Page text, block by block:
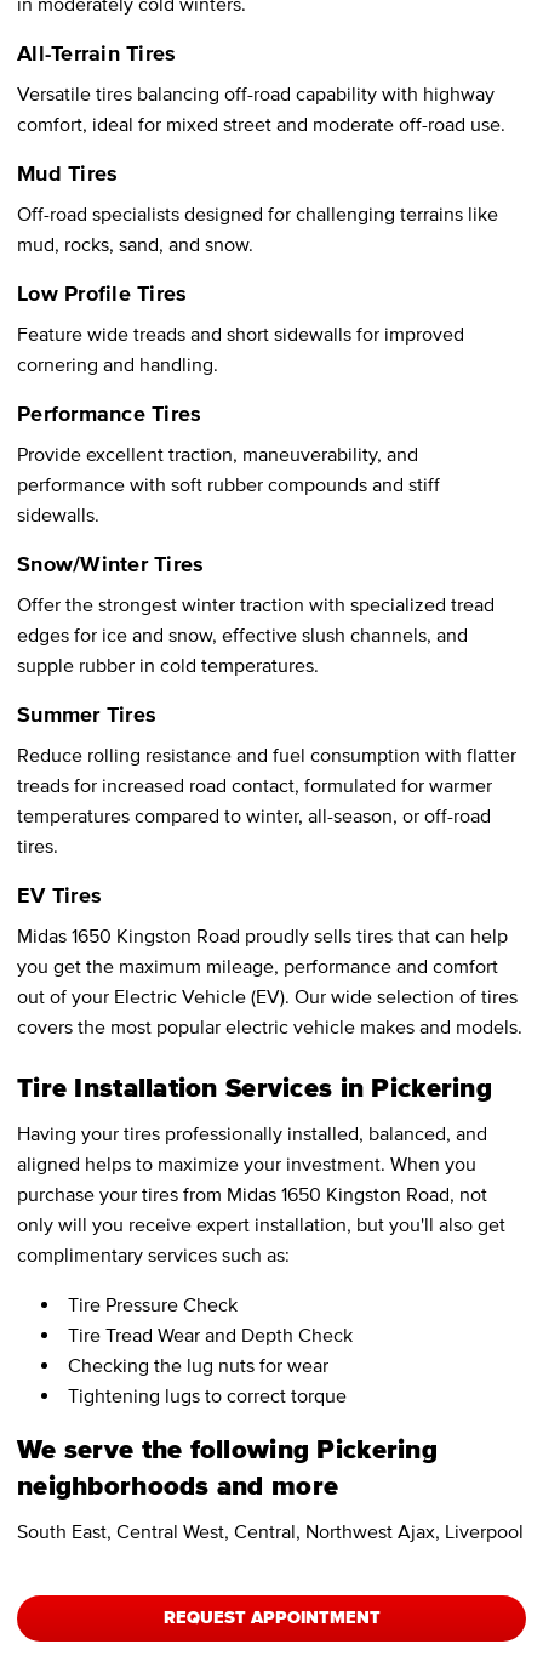
All-Terrain Tires
Versatile tires balancing off-road capability with highway
comfort, ideal for mixed street and moderate off-road use.
Mud Tires
Off-road specialists designed for challenging terrains like
mud, rocks, sand, and snow.
Low Profile Tires
Feature wide treads and short sidewalls for improved
cornering and handling.
Performance Tires
Provide excellent traction, maneuverability, and
performance with soft rubber compounds and stiff
sidewalls.
Snow/Winter Tires
Offer the strongest winter traction with specialized tread
edges for ice and snow, effective slush channels, and
supple rubber in cold temperatures.
Summer Tires
Reduce rolling resistance and fuel consumption with flatter
treads for increased road contact, formulated for warmer
temperatures compared to winter, all-season, or off-road
tires.
EV Tires
Midas 1650 Kingston Road proudly sells tires that can help
you get the maximum mileage, performance and comfort
out of your Electric Vehicle (EV). Our wide selection of tires
covers the most popular electric vehicle makes and models.
Tire Installation Services in Pickering
Having your tires professionally installed, balanced, and
aligned helps to maximize your investment. When you
purchase your tires from Midas 1650 Kingston Road, not
only will you receive expert installation, but you'll also get
complimentary services such as:
Tire Pressure Check
Tire Tread Wear and Depth Check
Checking the lug nuts for wear
Tightening lugs to correct torque
We serve the following Pickering
neighborhoods and more
South East, Central West, Central, Northwest Ajax, Liverpool
REQUEST APPOINTMENT